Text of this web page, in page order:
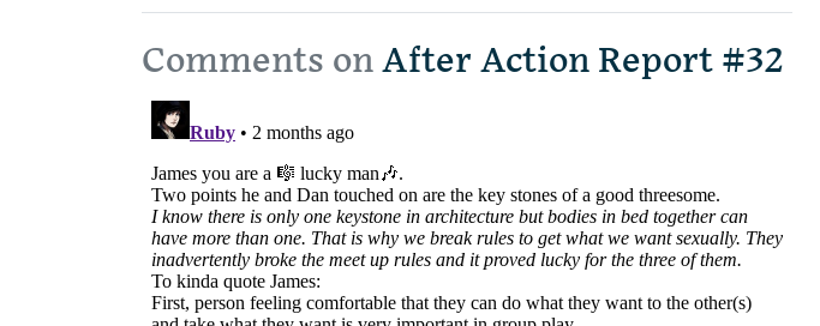
Comments on After Action Report #32